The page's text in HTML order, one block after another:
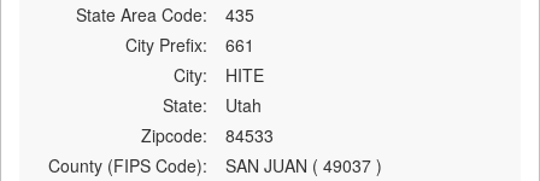
State Area Code:
435
City Prefix:
661
City:
HITE
State:
Utah
Zipcode:
84533
County (FIPS Code):
SAN JUAN ( 49037 )